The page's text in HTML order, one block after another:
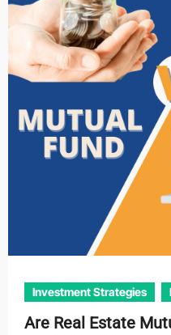
Investment Strategies
Are Real Estate